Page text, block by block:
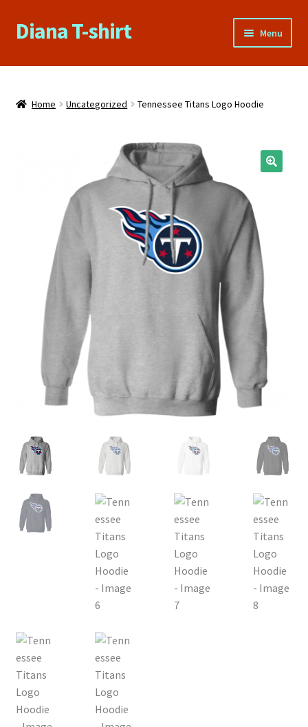
Skip
to
Skip
to
Diana T-shirt Menu
Home
About Us
Contact Us
My account
Privacy Policy
Product, Pricing And Shipping Policy
Refund Policy
Shop
Home Uncategorized Tennessee Titans Logo Hoodie